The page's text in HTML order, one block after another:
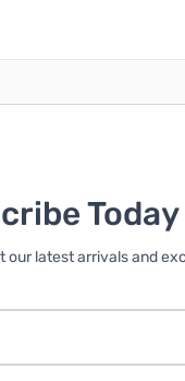
Today
our latest arrivals and